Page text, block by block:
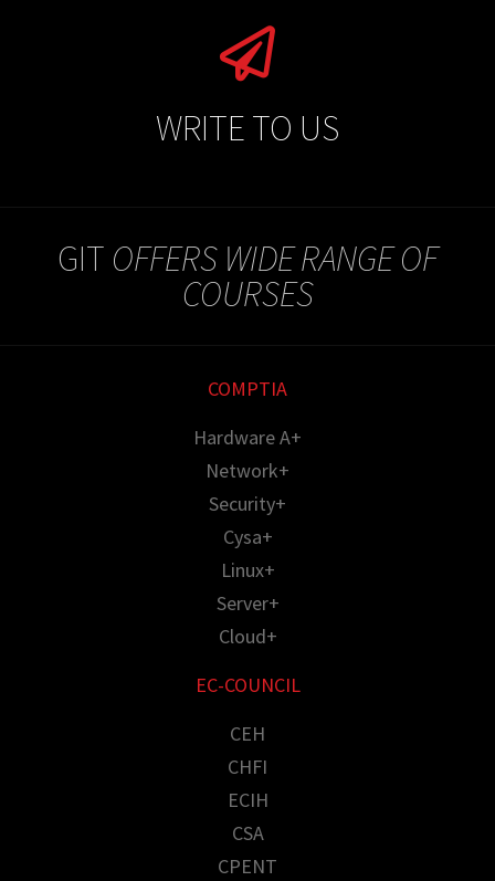
WRITE TO US
GIT OFFERS WIDE RANGE OF
COURSES
COMPTIA
Hardware A+
Network+
Security+
Cysa+
Linux+
Server+
Cloud+
EC-COUNCIL
CEH
CHFI
ECIH
CSA
CPENT